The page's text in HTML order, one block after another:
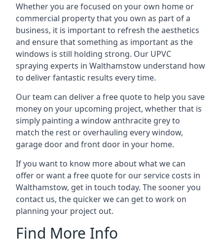
Whether you are focused on your own home or
commercial property that you own as part of a
business, it is important to refresh the aesthetics
and ensure that something as important as the
windows is still holding strong. Our UPVC
spraying experts in Walthamstow understand how
to deliver fantastic results every time.
Our team can deliver a free quote to help you save
money on your upcoming project, whether that is
simply painting a window anthracite grey to
match the rest or overhauling every window,
garage door and front door in your home.
If you want to know more about what we can
offer or want a free quote for our service costs in
Walthamstow, get in touch today. The sooner you
contact us, the quicker we can get to work on
planning your project out.
Find More Info